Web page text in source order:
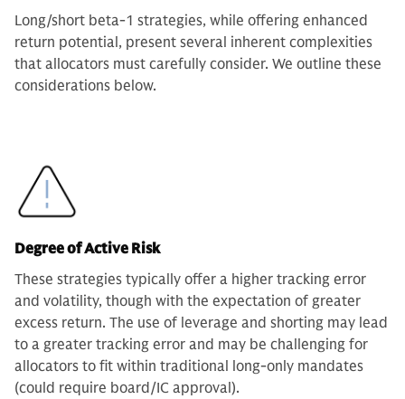
Long/short beta-1 strategies, while offering enhanced
return potential, present several inherent complexities
that allocators must carefully consider. We outline these
considerations below.
Degree of Active Risk
These strategies typically offer a higher tracking error
and volatility, though with the expectation of greater
excess return. The use of leverage and shorting may lead
to a greater tracking error and may be challenging for
allocators to fit within traditional long-only mandates
(could require board/IC approval).